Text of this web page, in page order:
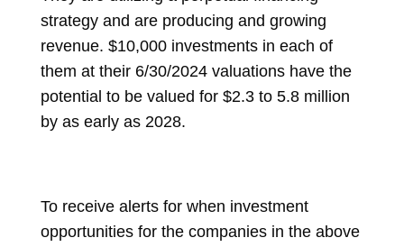
strategy and are producing and growing
revenue. $10,000 investments in each of
them at their 6/30/2024 valuations have the
potential to be valued for $2.3 to 5.8 million
by as early as 2028.
To receive alerts for when investment
opportunities for the companies in the above